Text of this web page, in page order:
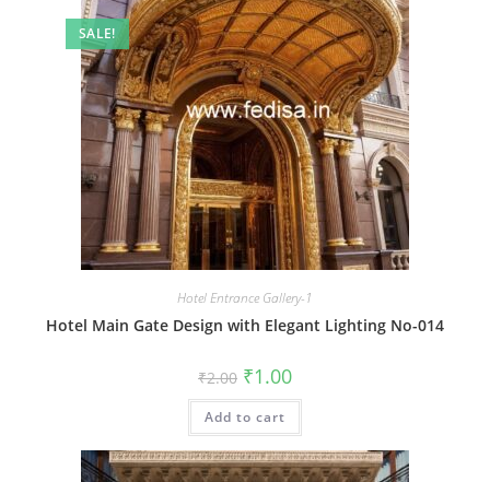
SALE!
Hotel Entrance Gallery-1
Hotel Main Gate Design with Elegant Lighting No-014
₹2.00 Original
price
was:
₹2.00.
₹1.00Current
is:
Add to cart